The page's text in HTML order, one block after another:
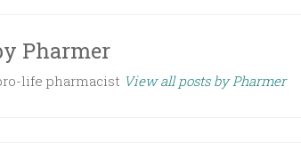
Pharmer
life pharmacist View all posts by Pharmer